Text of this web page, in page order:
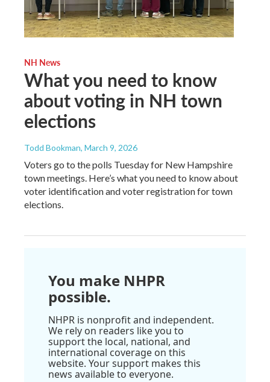
NH News
What you need to know
about voting in NH town
elections
Todd Bookman, March 9, 2026
Voters go to the polls Tuesday for New Hampshire
town meetings. Here’s what you need to know about
voter identification and voter registration for town
elections.
You make NHPR
possible.
NHPR is nonprofit and independent.
We rely on readers like you to
support the local, national, and
international coverage on this
website. Your support makes this
news available to everyone.